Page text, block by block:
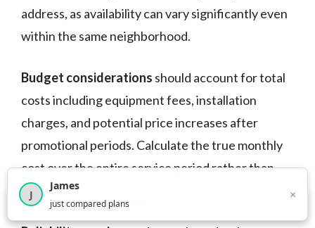
address, as availability can vary significantly even
within the same neighborhood.
Budget considerations should account for total
costs including equipment fees, installation
charges, and potential price increases after
promotional periods. Calculate the true monthly
cost over the entire service period rather than
focusing only on advertised promotional rates.
2,716visitors this month
J
James
just compared plans
×